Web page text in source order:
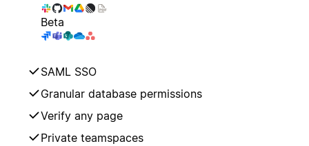
Beta
SAML SSO
Granular database permissions
Verify any page
Private teamspaces